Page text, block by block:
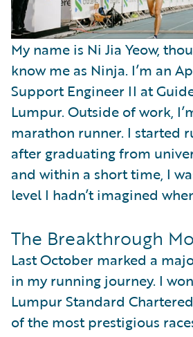
My name is Ni Jia Yeow,
know me as Ninja. I’m an
Support Engineer II at
Lumpur. Outside of work,
marathon runner. I started
after graduating from
and within a short time, I
level I hadn’t imagined
The Breakthrough
Last October marked a
in my running journey. I
Lumpur Standard
of the most prestigious